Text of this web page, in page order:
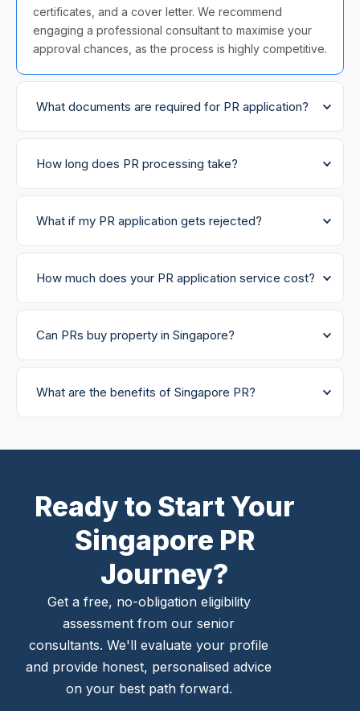
certificates, and a cover letter. We recommend
engaging a professional consultant to maximise your
approval chances, as the process is highly competitive.
What documents are required for PR application?
How long does PR processing take?
What if my PR application gets rejected?
How much does your PR application service cost?
Can PRs buy property in Singapore?
What are the benefits of Singapore PR?
Ready to Start Your
Singapore PR
Journey?
Get a free, no-obligation eligibility
assessment from our senior
consultants. We'll evaluate your profile
and provide honest, personalised advice
on your best path forward.